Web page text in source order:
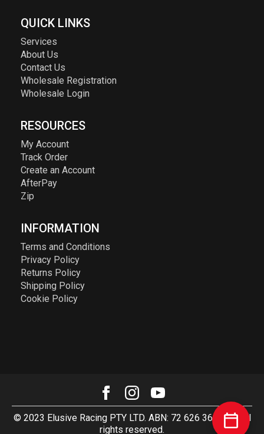
QUICK LINKS
Services
About Us
Contact Us
Wholesale Registration
Wholesale Login
RESOURCES
My Account
Track Order
Create an Account
AfterPay
Zip
INFORMATION
Terms and Conditions
Privacy Policy
Returns Policy
Shipping Policy
Cookie Policy
© 2023 Elusive Racing PTY LTD. ABN: 72 626 363 817. All
rights reserved.